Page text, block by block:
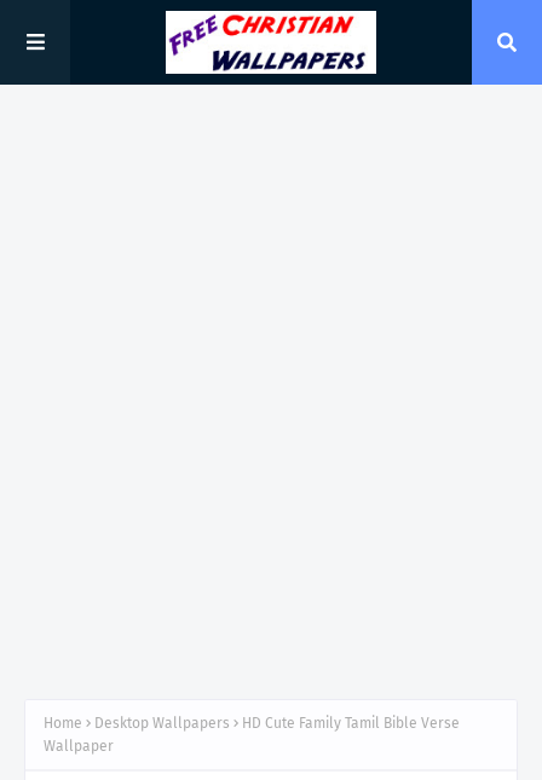
Home Desktop Wallpapers
HD Cute Family Tamil Bible Verse
Wallpaper